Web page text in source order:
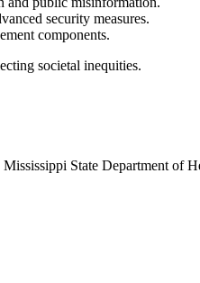
security measures.
components.
societal inequities.
State Department of